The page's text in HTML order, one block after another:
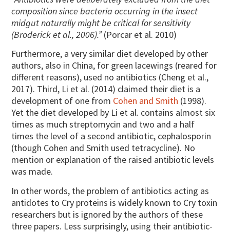
composition since bacteria occurring in the insect
midgut naturally might be critical for sensitivity
(Broderick et al., 2006).”(Porcar et al. 2010)
Furthermore, a very similar diet developed by other
authors, also in China, for green lacewings (reared for
different reasons), used no antibiotics (Cheng et al.,
2017). Third, Li et al. (2014) claimed their diet is a
development of one from Cohen and Smith (1998).
Yet the diet developed by Li et al. contains almost six
times as much streptomycin and two and a half
times the level of a second antibiotic, cephalosporin
(though Cohen and Smith used tetracycline). No
mention or explanation of the raised antibiotic levels
was made.
In other words, the problem of antibiotics acting as
antidotes to Cry proteins is widely known to Cry toxin
researchers but is ignored by the authors of these
three papers. Less surprisingly, using their antibiotic-